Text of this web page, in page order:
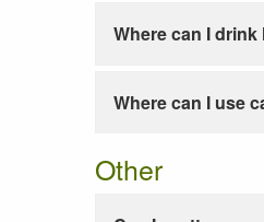
Where can I
Where can I use
Other